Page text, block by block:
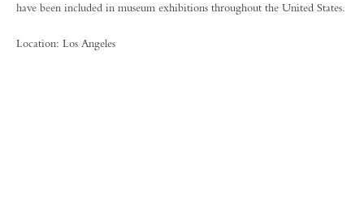
have been included in museum exhibitions throughout the United States.
Location: Los Angeles